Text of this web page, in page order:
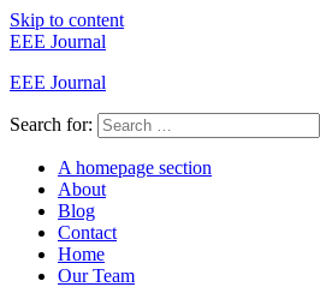
Skip to content
EEE Journal
EEE Journal
Search for:
A homepage section
About
Blog
Contact
Home
Our Team